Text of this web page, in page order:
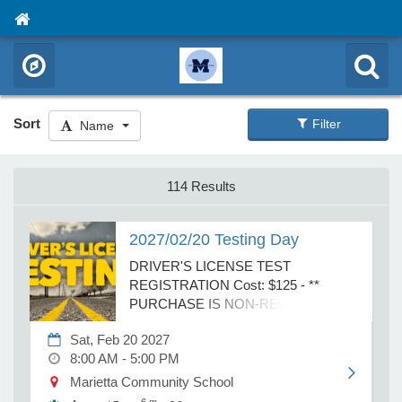
Sort Name Filter
114 Results
2027/02/20 Testing Day
DRIVER'S LICENSE TEST
REGISTRATION Cost: $125 - **
PURCHASE IS NON-REFUNDABLE
$25 discount is available off of a 2.5-
hour test prep session. The discount
code will be printed on the receipt after
purchasing the Driver’s test. By
Sat, Feb 20 2027
8:00 AM - 5:00 PM
Marietta Community School